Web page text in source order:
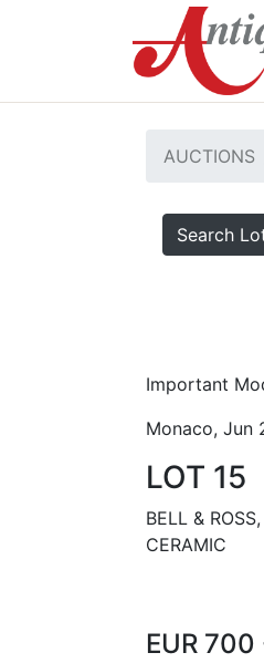
AUCTIONS
Search
Important
Monaco, Jun
LOT 15
BELL &
CERAMIC
EUR